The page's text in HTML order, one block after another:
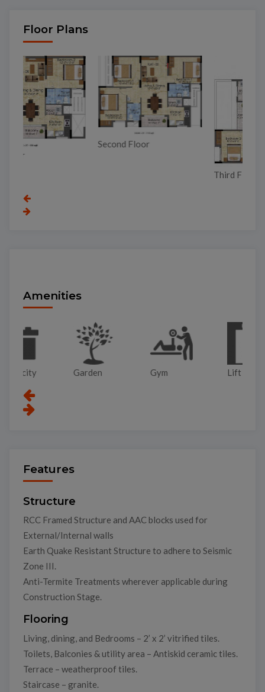
Floor Plans
Second Floor
Amenities
Garden Gym
Features
Structure
RCC Framed Structure and AAC blocks used for
External/Internal walls
Earth Quake Resistant Structure to adhere to Seismic
Zone III.
Anti-Termite Treatments wherever applicable during
Construction Stage.
Flooring
Living, dining, and Bedrooms – 2’ x 2’ vitrified tiles.
Toilets, Balconies & utility area – Antiskid ceramic tiles.
Terrace – weatherproof tiles.
Staircase – granite.